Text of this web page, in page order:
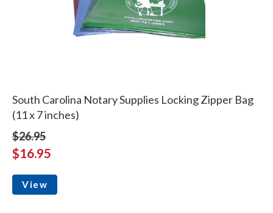
South Carolina Notary Supplies Locking Zipper Bag
(11 x 7 inches)
$26.95
$16.95
View